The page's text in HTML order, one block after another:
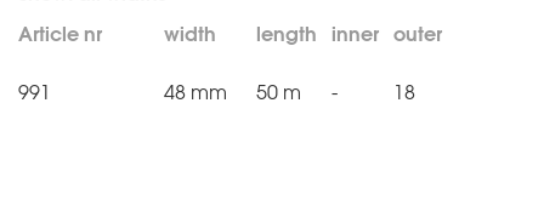
Article nr width length inner outer
991 48 mm 50 m - 18